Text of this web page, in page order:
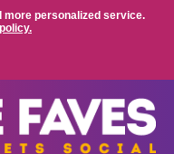
more personalized service.